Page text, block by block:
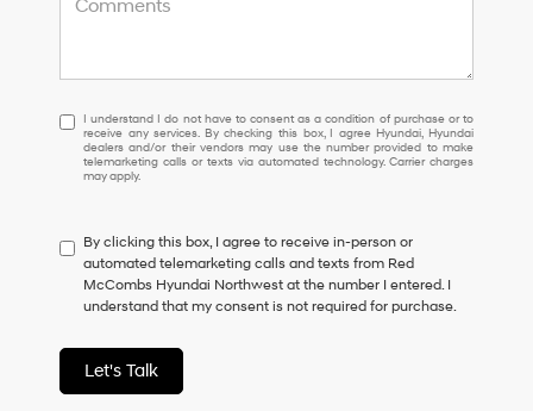
I
understand
I
do
to
consent
as
a
of
purchase
or
I understand I do not have to consent as a condition of purchase or to
receive any services. By checking this box, I agree Hyundai, Hyundai
dealers and/or their vendors may use the number provided to make
telemarketing calls or texts via automated technology. Carrier charges
may apply.
By clicking this box, I agree to receive in-person or
automated telemarketing calls and texts from Red
McCombs Hyundai Northwest at the number I entered. I
understand that my consent is not required for purchase.
Let's Talk